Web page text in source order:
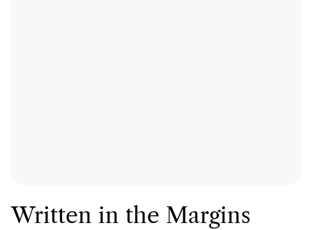
Written in the Margins